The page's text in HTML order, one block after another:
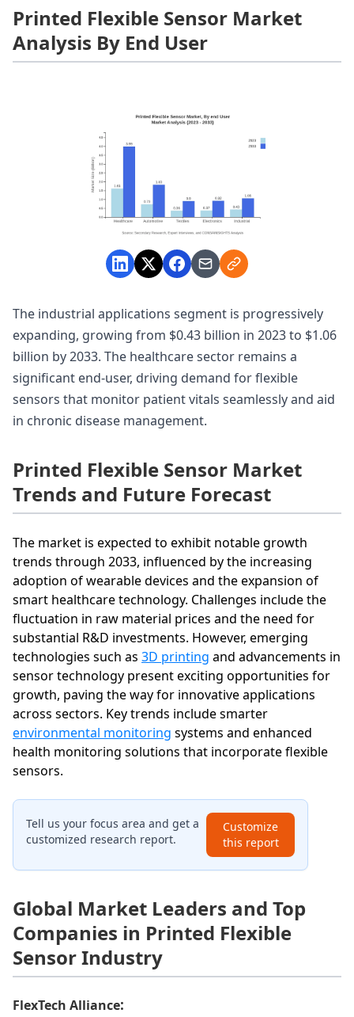
Printed Flexible Sensor Market
Analysis By End User
The industrial applications segment is progressively
expanding, growing from $0.43 billion in 2023 to $1.06
billion by 2033. The healthcare sector remains a
significant end-user, driving demand for flexible
sensors that monitor patient vitals seamlessly and aid
in chronic disease management.
Printed Flexible Sensor Market
Trends and Future Forecast
The market is expected to exhibit notable growth
trends through 2033, influenced by the increasing
adoption of wearable devices and the expansion of
smart healthcare technology. Challenges include the
fluctuation in raw material prices and the need for
substantial R&D investments. However, emerging
technologies such as 3D printing and advancements in
sensor technology present exciting opportunities for
growth, paving the way for innovative applications
across sectors. Key trends include smarter
environmental monitoring systems and enhanced
health monitoring solutions that incorporate flexible
sensors.
Tell us your focus area and get a
customized research report.
Customize
this report
Global Market Leaders and Top
Companies in Printed Flexible
Sensor Industry
FlexTech Alliance: